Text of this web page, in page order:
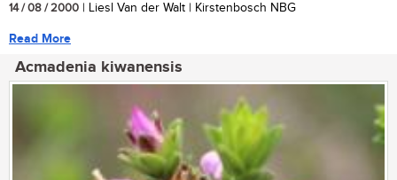
14 / 08 / 2000 | Liesl Van der Walt | Kirstenbosch NBG
Read More
Acmadenia kiwanensis